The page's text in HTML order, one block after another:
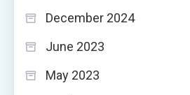
December 2024
June 2023
May 2023